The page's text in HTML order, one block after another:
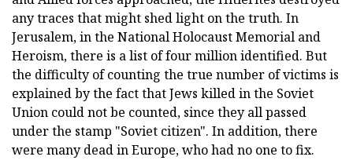
any traces that might shed light on the truth. In
Jerusalem, in the National Holocaust Memorial and
Heroism, there is a list of four million identified. But
the difficulty of counting the true number of victims is
explained by the fact that Jews killed in the Soviet
Union could not be counted, since they all passed
under the stamp "Soviet citizen". In addition, there
were many dead in Europe, who had no one to fix.